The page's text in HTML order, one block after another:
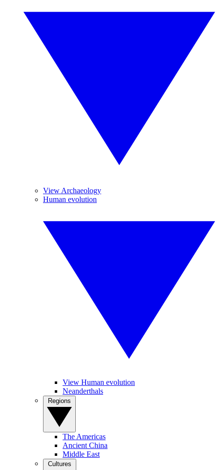
View Archaeology
Human evolution
View Human evolution
Neanderthals
The Americas
Ancient China
Middle East